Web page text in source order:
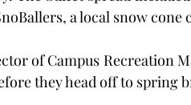
a local snow cone
of Campus Recreation
they head off to spring